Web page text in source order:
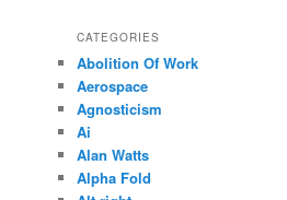
CATEGORIES
Abolition Of Work
Aerospace
Agnosticism
Ai
Alan Watts
Alpha Fold